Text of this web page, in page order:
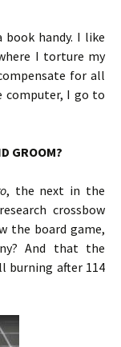
book handy. I like
I torture my
for all
computer, I go to
GROOM?
, the next in the
crossbow
the board game,
And that the
burning after 114